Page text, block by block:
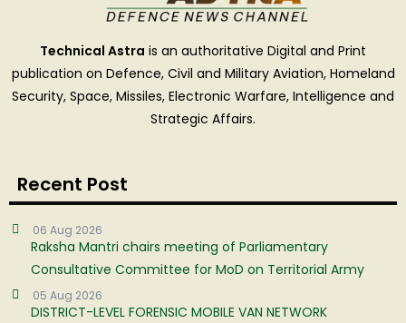
Technical Astra is an authoritative Digital and Print
publication on Defence, Civil and Military Aviation, Homeland
Security, Space, Missiles, Electronic Warfare, Intelligence and
Strategic Affairs.
Recent Post
06 Aug 2026
Raksha Mantri chairs meeting of Parliamentary
Consultative Committee for MoD on Territorial Army
05 Aug 2026
DISTRICT-LEVEL FORENSIC MOBILE VAN NETWORK